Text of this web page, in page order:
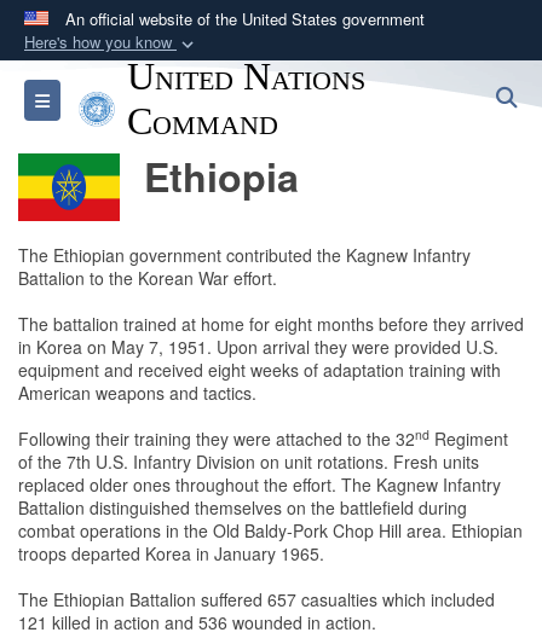
An official website of the United States government
Here's how you know
Official websites use .mil
A.milwebsite belongs to an official U.S.
Department of Defense organization in the United
States.
Alock ( )orhttps://
means you’ve safely
information only on official, secure websites.
Toggle navigation
United Nations
Command
Ethiopia
The Ethiopian government contributed the Kagnew Infantry
Battalion to the Korean War effort.
The battalion trained at home for eight months before they arrived
in Korea on May 7, 1951. Upon arrival they were provided U.S.
equipment and received eight weeks of adaptation training with
American weapons and tactics.
Following their training they were attached to the 32nd Regiment
of the 7th U.S. Infantry Division on unit rotations. Fresh units
replaced older ones throughout the effort. The Kagnew Infantry
Battalion distinguished themselves on the battlefield during
combat operations in the Old Baldy-Pork Chop Hill area. Ethiopian
troops departed Korea in January 1965.
The Ethiopian Battalion suffered 657 casualties which included
121 killed in action and 536 wounded in action.